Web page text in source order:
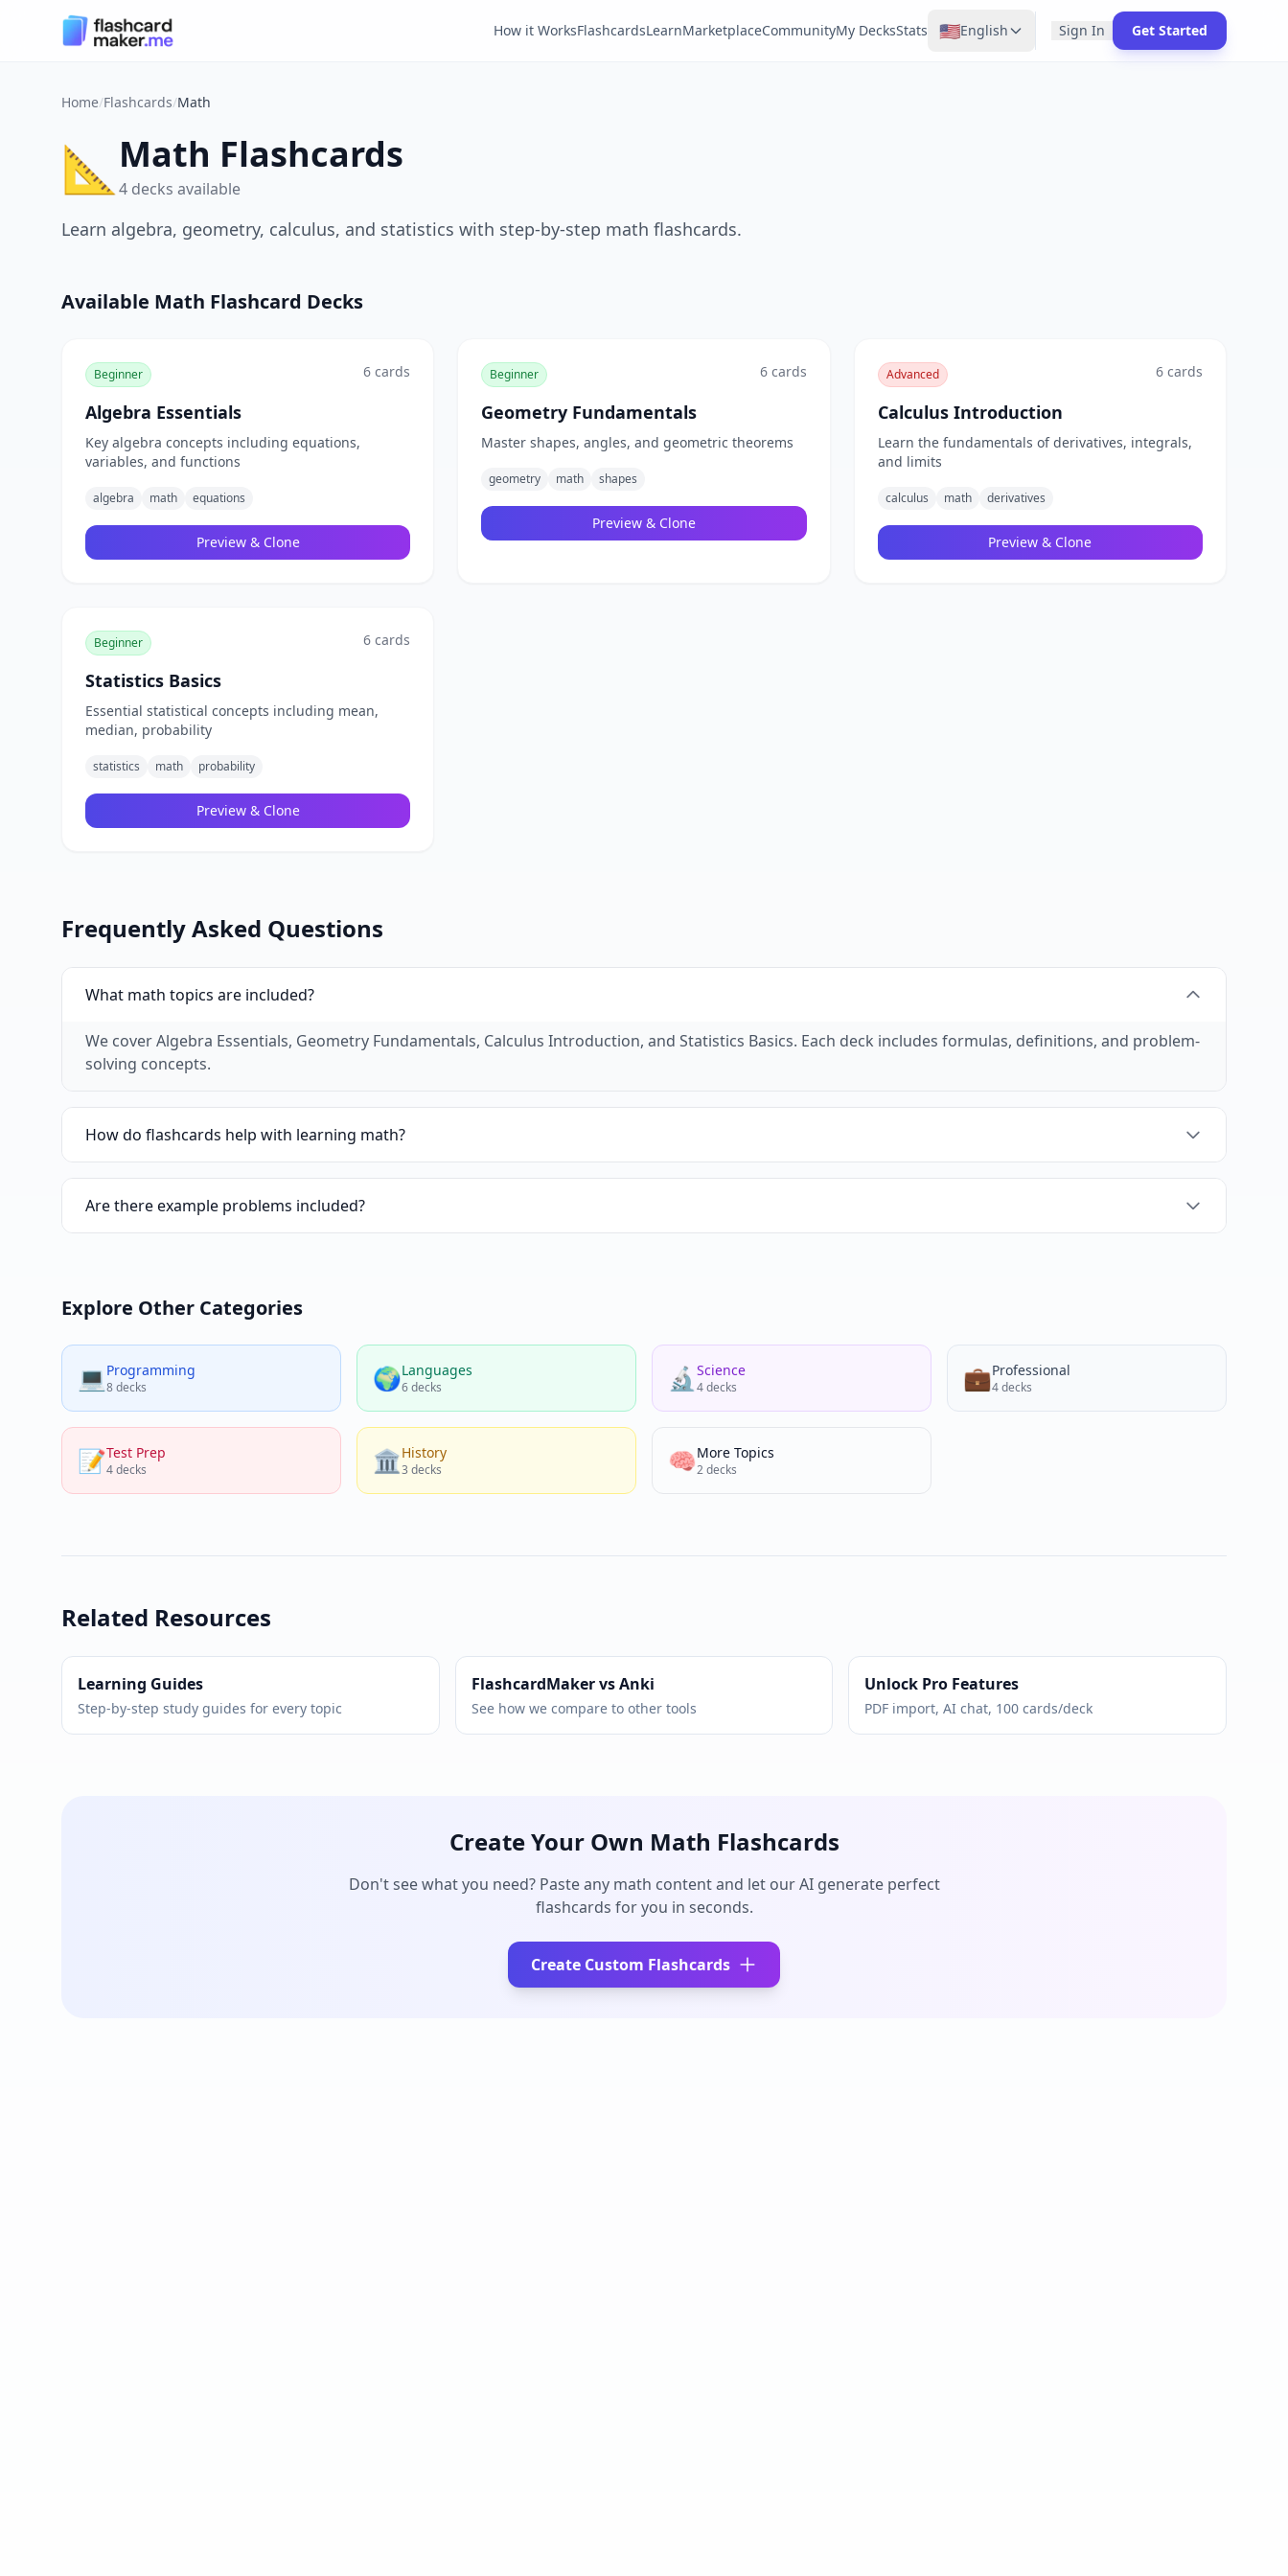
How it WorksFlashcardsLearnMarketplaceCommunityMy DecksStats 🇺🇸English Sign In Get Started
Home/Flashcards/Math
📐 Math Flashcards
4 decks available
Learn algebra, geometry, calculus, and statistics with step-by-step math flashcards.
Available Math Flashcard Decks
Beginner 6 cards
Algebra Essentials
Key algebra concepts including equations,
variables, and functions
algebra math equations
Preview & Clone
Beginner 6cards
Geometry Fundamentals
Master shapes, angles, and geometric theorems
geometry math shapes
Preview & Clone
Advanced 6cards
Calculus Introduction
Learn the fundamentals of derivatives, integrals,
and limits
calculus math derivatives
Preview & Clone
Beginner 6 cards
Statistics Basics
Essential statistical concepts including mean,
median, probability
statistics math probability
Preview & Clone
Frequently Asked Questions
What math topics are included?
We cover Algebra Essentials, Geometry Fundamentals, Calculus Introduction, and Statistics Basics. Each deck includes formulas, definitions, and problem-
solving concepts.
How do flashcards help with learning math?
Flashcards are excellent for memorizing formulas, theorems, and definitions. Our quiz mode helps you practice recall, which is essential for solving math
problems quickly.
Are there example problems included?
Explore Other Categories
💻 Programming
8decks 🌍Languages
6decks 🔬 Science
4decks 💼Professional
4decks
📝Test Prep
4decks 🏛️History
3 decks 🧠More Topics
2decks
Related Resources
Learning Guides
Step-by-step study guides for every topic
FlashcardMaker vs Anki
See how we compare to other tools
Unlock Pro Features
PDF import, AI chat, 100 cards/deck
Create Your Own Math Flashcards
Don't see what you need? Paste any math content and let our AI generate perfect
flashcards for you in seconds.
Create Custom Flashcards